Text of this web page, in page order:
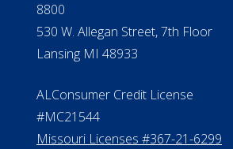
8800
530 W. Allegan Street, 7th Floor
Lansing MI 48933
ALConsumer Credit License
#MC21544
Missouri Licenses #367-21-6299